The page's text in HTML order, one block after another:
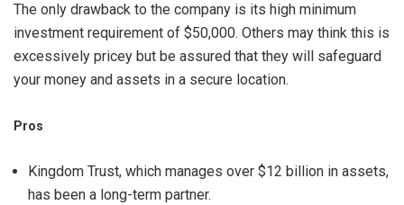
The only drawback to the company is its high minimum
investment requirement of $50,000. Others may think this is
excessively pricey but be assured that they will safeguard
your money and assets in a secure location.
Pros
Kingdom Trust, which manages over $12 billion in assets,
has been a long-term partner.